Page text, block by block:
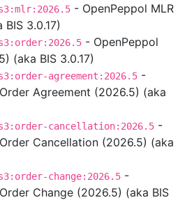
- OpenPeppol MLR
3.0.17)
- OpenPeppol
(aka BIS 3.0.17)
agreement:2026.5 -
Agreement (2026.5) (aka
cancellation:2026.5 -
Cancellation (2026.5) (aka
change:2026.5 -
Change (2026.5) (aka BIS